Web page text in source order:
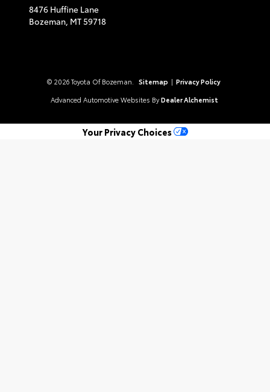
8476 Huffine Lane
Bozeman, MT59718
© 2026 Toyota Of Bozeman. Sitemap | Privacy Policy
Advanced Automotive Websites By Dealer Alchemist
Your Privacy Choices